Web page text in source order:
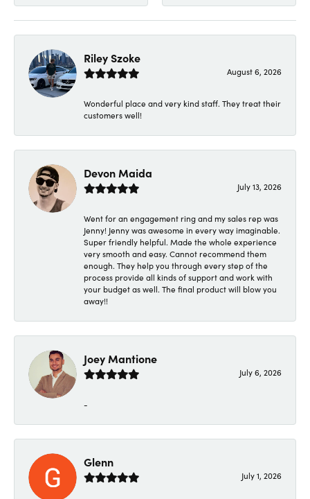
Riley Szoke
August 6, 2026
Wonderful place and very kind staff. They treat their
customers well!
Devon Maida
July 13, 2026
Went for an engagement ring and my sales rep was
Jenny! Jenny was awesome in every way imaginable.
Super friendly helpful. Made the whole experience
very smooth and easy. Cannot recommend them
enough. They help you through every step of the
process provide all kinds of support and work with
your budget as well. The final product will blow you
away!!
Joey Mantione
July 6, 2026
-
Glenn
July 1, 2026